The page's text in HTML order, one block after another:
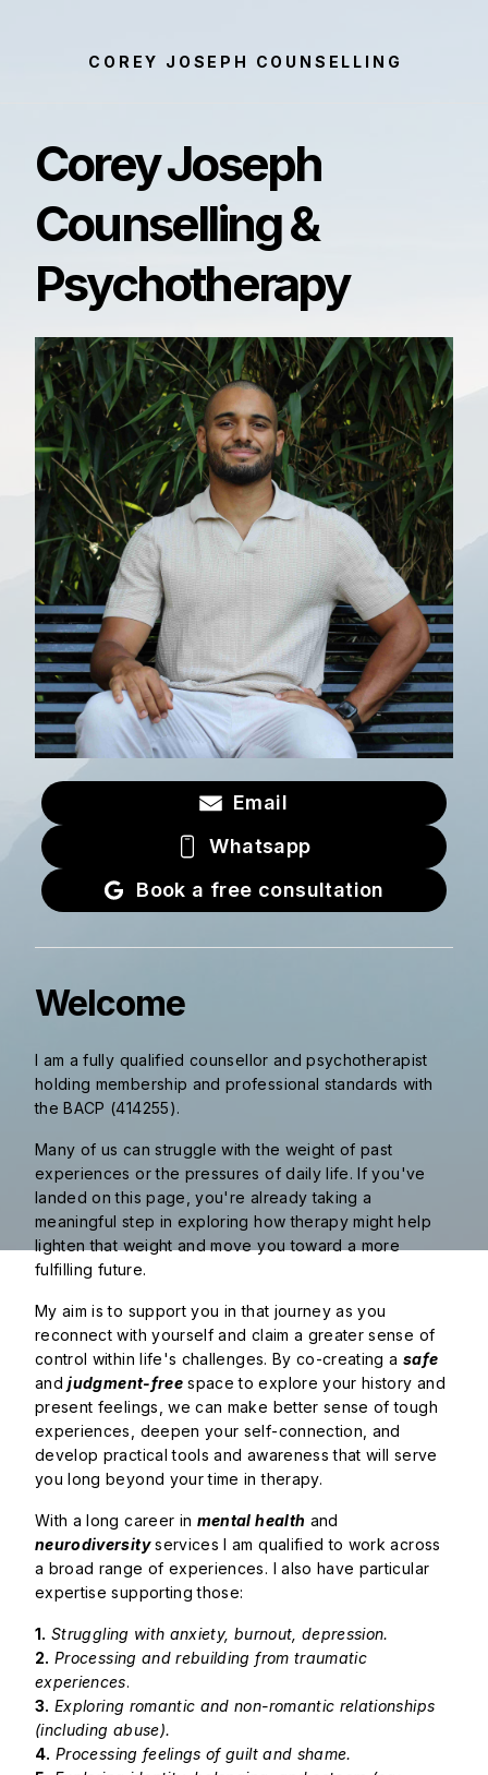
COREY JOSEPH COUNSELLING
Corey Joseph
Counselling &
Psychotherapy
Email
Whatsapp
Book a free consultation
Welcome
I am a fully qualified counsellor and psychotherapist
holding membership and professional standards with
the BACP (414255).
Many of us can struggle with the weight of past
experiences or the pressures of daily life. If you've
landed on this page, you're already taking a
meaningful step in exploring how therapy might help
lighten that weight and move you toward a more
fulfilling future.
My aim is to support you in that journey as you
reconnect with yourself and claim a greater sense of
control within life's challenges. By co-creating a safe
andjudgment-freespace to explore your history and
present feelings, we can make better sense of tough
experiences, deepen your self-connection, and
develop practical tools and awareness that will serve
you long beyond your time in therapy.
With a long career in mental health and
neurodiversityservices I am qualified to work across
a broad range of experiences. I also have particular
expertise supporting those:
1. Struggling with anxiety, burnout, depression.
2. Processing and rebuilding from traumatic
experiences.
3. Exploring romantic and non-romantic relationships
(including abuse).
4. Processing feelings of guilt and shame.